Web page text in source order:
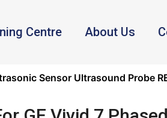
Centre About Us
Sensor Ultrasound Probe